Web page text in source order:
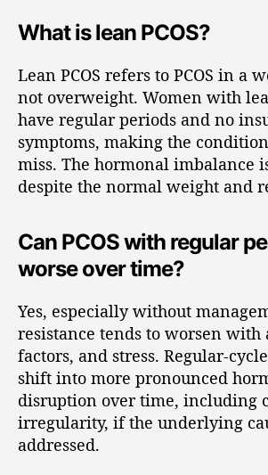
What is lean PCOS?
Lean PCOS refers to PCOS in a
not overweight. Women with
have regular periods and no
symptoms, making the
miss. The hormonal imbalance
despite the normal weight and
Can PCOS with regular
worse over time?
Yes, especially without
resistance tends to worsen with
factors, and stress. Regular-cycle
shift into more pronounced
disruption over time, including
irregularity, if the underlying
addressed.